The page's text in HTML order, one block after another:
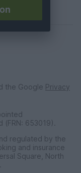
the Google Privacy
653019).
regulated by the
and insurance
Square, North